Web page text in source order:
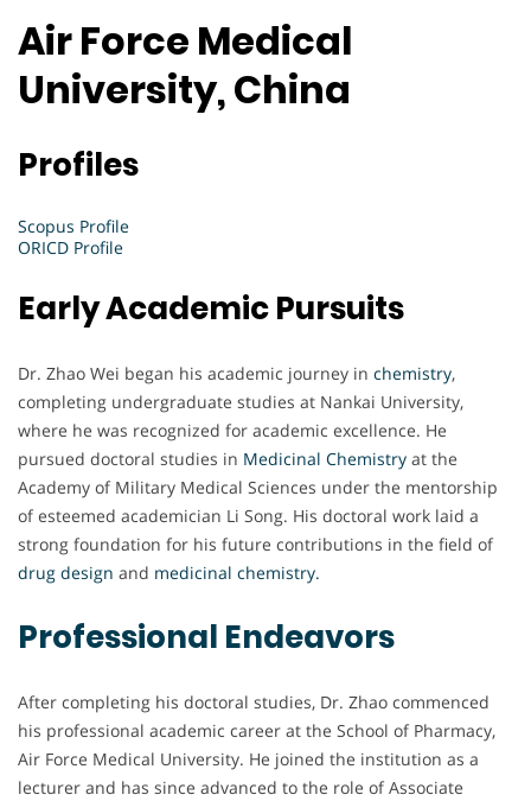
Air Force Medical
University, China
Profiles
Scopus Profile
ORICD Profile
Early Academic Pursuits
Dr. Zhao Wei began his academic journey in chemistry,
completing undergraduate studies at Nankai University,
where he was recognized for academic excellence. He
pursued doctoral studies in Medicinal Chemistry at the
Academy of Military Medical Sciences under the mentorship
of esteemed academician Li Song. His doctoral work laid a
strong foundation for his future contributions in the field of
drug design and medicinal chemistry.
Professional Endeavors
After completing his doctoral studies, Dr. Zhao commenced
his professional academic career at the School of Pharmacy,
Air Force Medical University. He joined the institution as a
lecturer and has since advanced to the role of Associate